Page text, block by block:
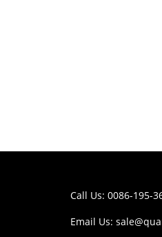
Call Us: 0086-195-
Email Us: